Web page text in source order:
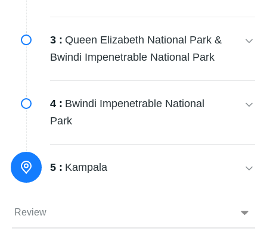
Review
3 : Queen Elizabeth National Park &
Bwindi Impenetrable National Park
4 : Bwindi Impenetrable National
Park
5 : Kampala